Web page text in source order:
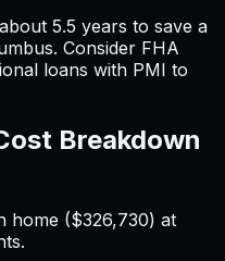
5.5 years to save a
Consider FHA
loans with PMI to
Breakdown
home ($326,730) at